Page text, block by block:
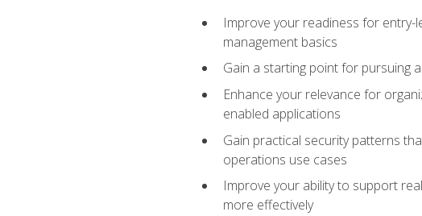
Improve your readiness for entry-
management basics
Gain a starting point for pursuing
Enhance your relevance for
enabled applications
Gain practical security patterns
operations use cases
Improve your ability to support
more effectively